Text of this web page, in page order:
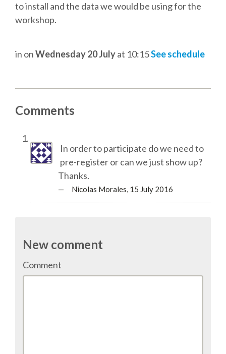
TIPS FOR SPEAKERS
COME TO BILBAO
ACCOMMODATION
WHERE TO EAT
to install and the data we would be using for the
workshop.
in onWednesday 20 Julyat 10:15See schedule
Comments
In order to participate do we need to
pre-register or can we just show up?
Thanks.
— Nicolas Morales, 15 July 2016
New comment
Comment